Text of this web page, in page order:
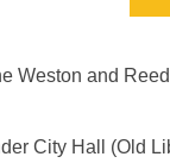
Weston and
City Hall (Old